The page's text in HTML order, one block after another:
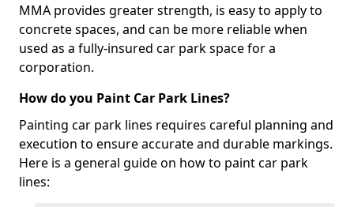
MMA provides greater strength, is easy to apply to
concrete spaces, and can be more reliable when
used as a fully-insured car park space for a
corporation.
How do you Paint Car Park Lines?
Painting car park lines requires careful planning and
execution to ensure accurate and durable markings.
Here is a general guide on how to paint car park
lines: